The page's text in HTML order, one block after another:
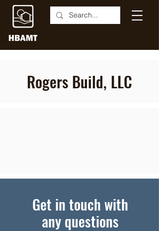
Rogers Build, LLC
Get in touch with
any questions